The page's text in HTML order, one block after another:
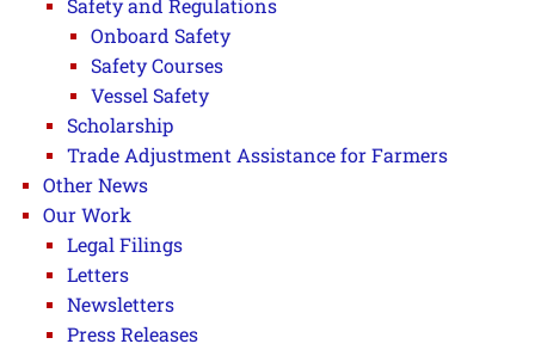
Safety and Regulations
Onboard Safety
Safety Courses
Vessel Safety
Scholarship
Trade Adjustment Assistance for Farmers
Other News
Our Work
Legal Filings
Letters
Newsletters
Press Releases